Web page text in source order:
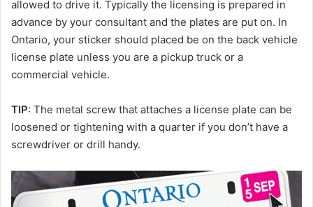
allowed to drive it. Typically the licensing is prepared in
advance by your consultant and the plates are put on. In
Ontario, your sticker should placed be on the back vehicle
license plate unless you are a pickup truck or a
commercial vehicle.
TIP: The metal screw that attaches a license plate can be
loosened or tightening with a quarter if you don’t have a
screwdriver or drill handy.